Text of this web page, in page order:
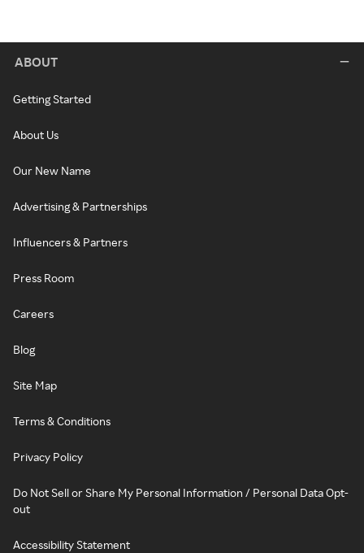
ABOUT
Getting Started
About Us
Our New Name
Advertising & Partnerships
Influencers & Partners
Press Room
Careers
Blog
Site Map
Terms & Conditions
Privacy Policy
Do Not Sell or Share My Personal Information / Personal Data Opt-
out
Accessibility Statement